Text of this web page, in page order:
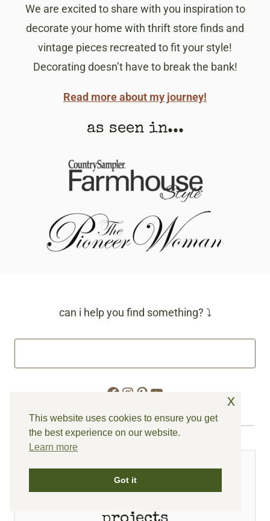
We are excited to share with you inspiration to
decorate your home with thrift store finds and
vintage pieces recreated to fit your style!
Decorating doesn’t have to break the bank!
Read more about my journey!
as seen in...
can i help you find something? ⤵
Facebook
Instagram
Pinterest
YouTube
FEATURED
spring inspired
This website uses cookies to ensure you get
the best experience on our website.
Learn more
Got it
x